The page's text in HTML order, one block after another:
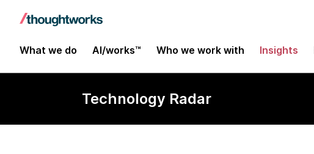
What we do AI/works™ Who we work with Insights
Technology Radar